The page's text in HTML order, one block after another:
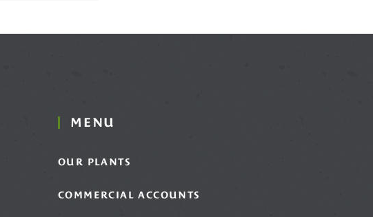
MENU
OUR PLANTS
COMMERCIAL ACCOUNTS